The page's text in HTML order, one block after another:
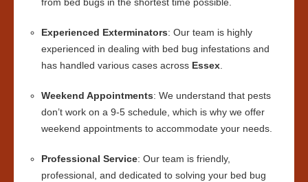
from bed bugs in the shortest time possible.
Experienced Exterminators: Our team is highly
experienced in dealing with bed bug infestations and
has handled various cases across Essex.
Weekend Appointments: We understand that pests
don’t work on a 9-5 schedule, which is why we offer
weekend appointments to accommodate your needs.
Professional Service: Our team is friendly,
professional, and dedicated to solving your bed bug